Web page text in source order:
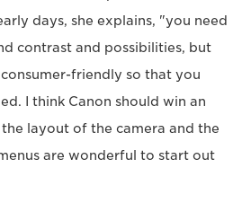
days, she explains, "you need
contrast and possibilities, but
friendly so that you
I think Canon should win an
layout of the camera and the
are wonderful to start out